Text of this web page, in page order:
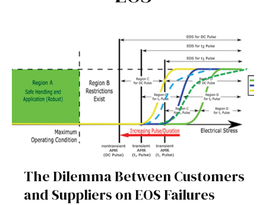
The Dilemma Between Customers
and Suppliers on EOS Failures